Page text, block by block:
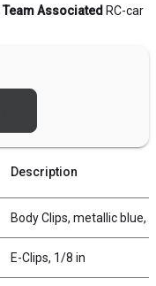
Team Associated RC-car
Description
Body Clips, metallic blue,
E-Clips, 1/8 in